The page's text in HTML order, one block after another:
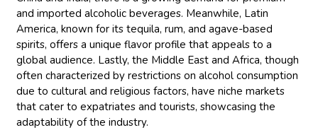
and imported alcoholic beverages. Meanwhile, Latin
America, known for its tequila, rum, and agave-based
spirits, offers a unique flavor profile that appeals to a
global audience. Lastly, the Middle East and Africa, though
often characterized by restrictions on alcohol consumption
due to cultural and religious factors, have niche markets
that cater to expatriates and tourists, showcasing the
adaptability of the industry.